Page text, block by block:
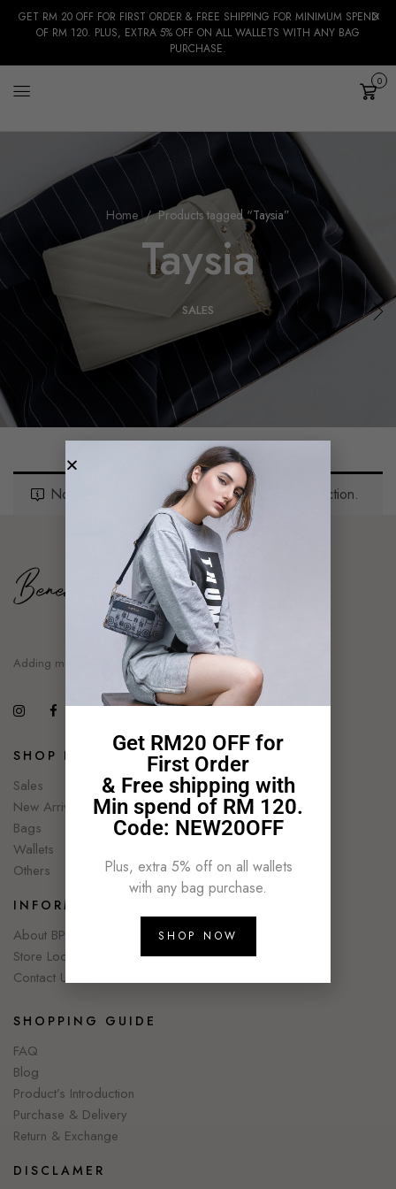
GET RM 20 OFF FOR FIRST ORDER & FREE SHIPPING FOR MINIMUM SPEND
OF RM 120. PLUS, EXTRA 5% OFF ON ALL WALLETS WITH ANY BAG
PURCHASE.
Cart
0
Home Products tagged “Taysia”
Taysia
SALES
No Products Were Found Matching Your Selection.
Adding moment of style
SHOP NOW
Sales
New Arrivals
Bags
Wallets
Others
INFORMATION
About BPC
Store Locator
Contact Us
SHOPPING GUIDE
FAQ
Blog
Product’s Introduction
Purchase & Delivery
Return & Exchange
DISCLAMER
Get RM20 OFF for
First Order
& Free shipping with
Min spend of RM 120.
Code: NEW20OFF
Plus, extra 5% off on all wallets
with any bag purchase.
SHOP NOW